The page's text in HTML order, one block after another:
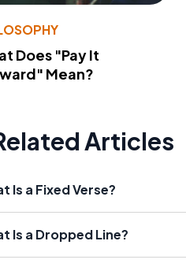
Does "Pay It
Mean?
Articles
Is a Fixed Verse?
Is a Dropped Line?